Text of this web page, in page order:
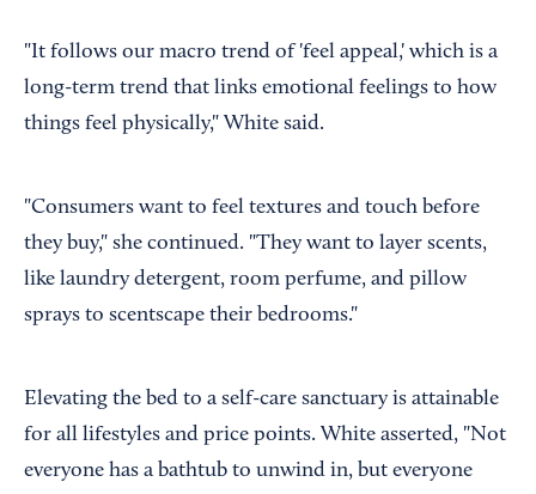
"It follows our macro trend of 'feel appeal,' which is a
long-term trend that links emotional feelings to how
things feel physically," White said.
"Consumers want to feel textures and touch before
they buy," she continued. "They want to layer scents,
like laundry detergent, room perfume, and pillow
sprays to scentscape their bedrooms."
Elevating the bed to a self-care sanctuary is attainable
for all lifestyles and price points. White asserted, "Not
everyone has a bathtub to unwind in, but everyone